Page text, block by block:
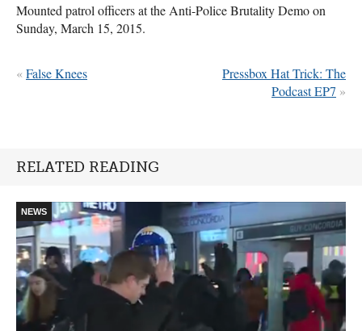
Mounted patrol officers at the Anti-Police Brutality Demo on
Sunday, March 15, 2015.
Pressbox Hat Trick: The
Podcast EP7 »
«False Knees
RELATED READING
NEWS